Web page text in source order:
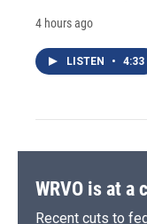
4 hours ago
LISTEN • 4:33
WRVO is at a
Recent cuts to